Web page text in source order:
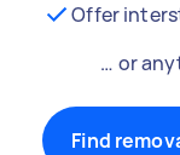
Offer
… or
Find